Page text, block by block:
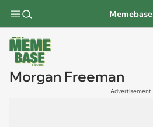
Memebase
Morgan Freeman
Advertisement